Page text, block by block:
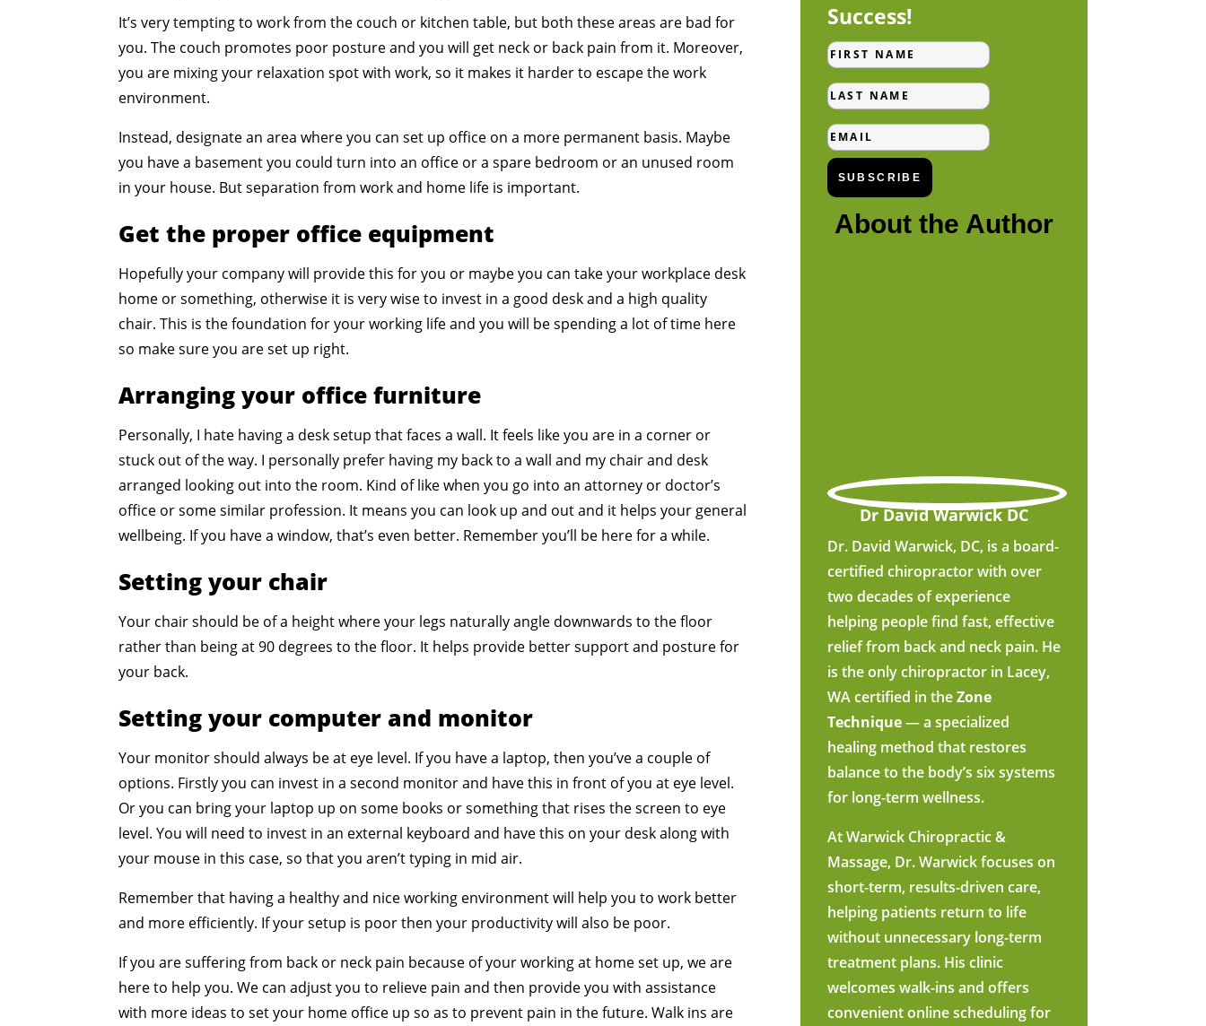
It’s very tempting to work from the couch or kitchen table, but both these areas are bad for
you. The couch promotes poor posture and you will get neck or back pain from it. Moreover,
you are mixing your relaxation spot with work, so it makes it harder to escape the work
environment.
Instead, designate an area where you can set up office on a more permanent basis. Maybe
you have a basement you could turn into an office or a spare bedroom or an unused room
in your house. But separation from work and home life is important.
Get the proper office equipment
Hopefully your company will provide this for you or maybe you can take your workplace desk
home or something, otherwise it is very wise to invest in a good desk and a high quality
chair. This is the foundation for your working life and you will be spending a lot of time here
so make sure you are set up right.
Arranging your office furniture
Personally, I hate having a desk setup that faces a wall. It feels like you are in a corner or
stuck out of the way. I personally prefer having my back to a wall and my chair and desk
arranged looking out into the room. Kind of like when you go into an attorney or doctor’s
office or some similar profession. It means you can look up and out and it helps your general
wellbeing. If you have a window, that’s even better. Remember you’ll be here for a while.
Setting your chair
Your chair should be of a height where your legs naturally angle downwards to the floor
rather than being at 90 degrees to the floor. It helps provide better support and posture for
your back.
Setting your computer and monitor
Your monitor should always be at eye level. If you have a laptop, then you’ve a couple of
options. Firstly you can invest in a second monitor and have this in front of you at eye level.
Or you can bring your laptop up on some books or something that rises the screen to eye
level. You will need to invest in an external keyboard and have this on your desk along with
your mouse in this case, so that you aren’t typing in mid air.
Remember that having a healthy and nice working environment will help you to work better
and more efficiently. If your setup is poor then your productivity will also be poor.
If you are suffering from back or neck pain because of your working at home set up, we are
here to help you. We can adjust you to relieve pain and then provide you with assistance
with more ideas to set your home office up so as to prevent pain in the future. Walk ins are
Success!
First
Name
Last
Name
Email
SUBSCRIBE
About the Author
Dr David Warwick DC
Dr. David Warwick, DC, is a board-
certified chiropractor with over
two decades of experience
helping people find fast, effective
relief from back and neck pain. He
is the only chiropractor in Lacey,
WA certified in theZone
Technique— a specialized
healing method that restores
balance to the body’s six systems
for long-term wellness.
At Warwick Chiropractic &
Massage, Dr. Warwick focuses on
short-term, results-driven care,
helping patients return to life
without unnecessary long-term
treatment plans. His clinic
welcomes walk-ins and offers
convenient online scheduling for